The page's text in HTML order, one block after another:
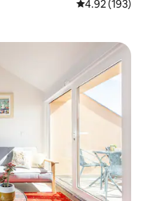
4.92 out of 5
4.92 (193)